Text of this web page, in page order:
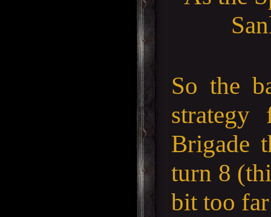
So the
strategy
Brigade
turn 8
bit too